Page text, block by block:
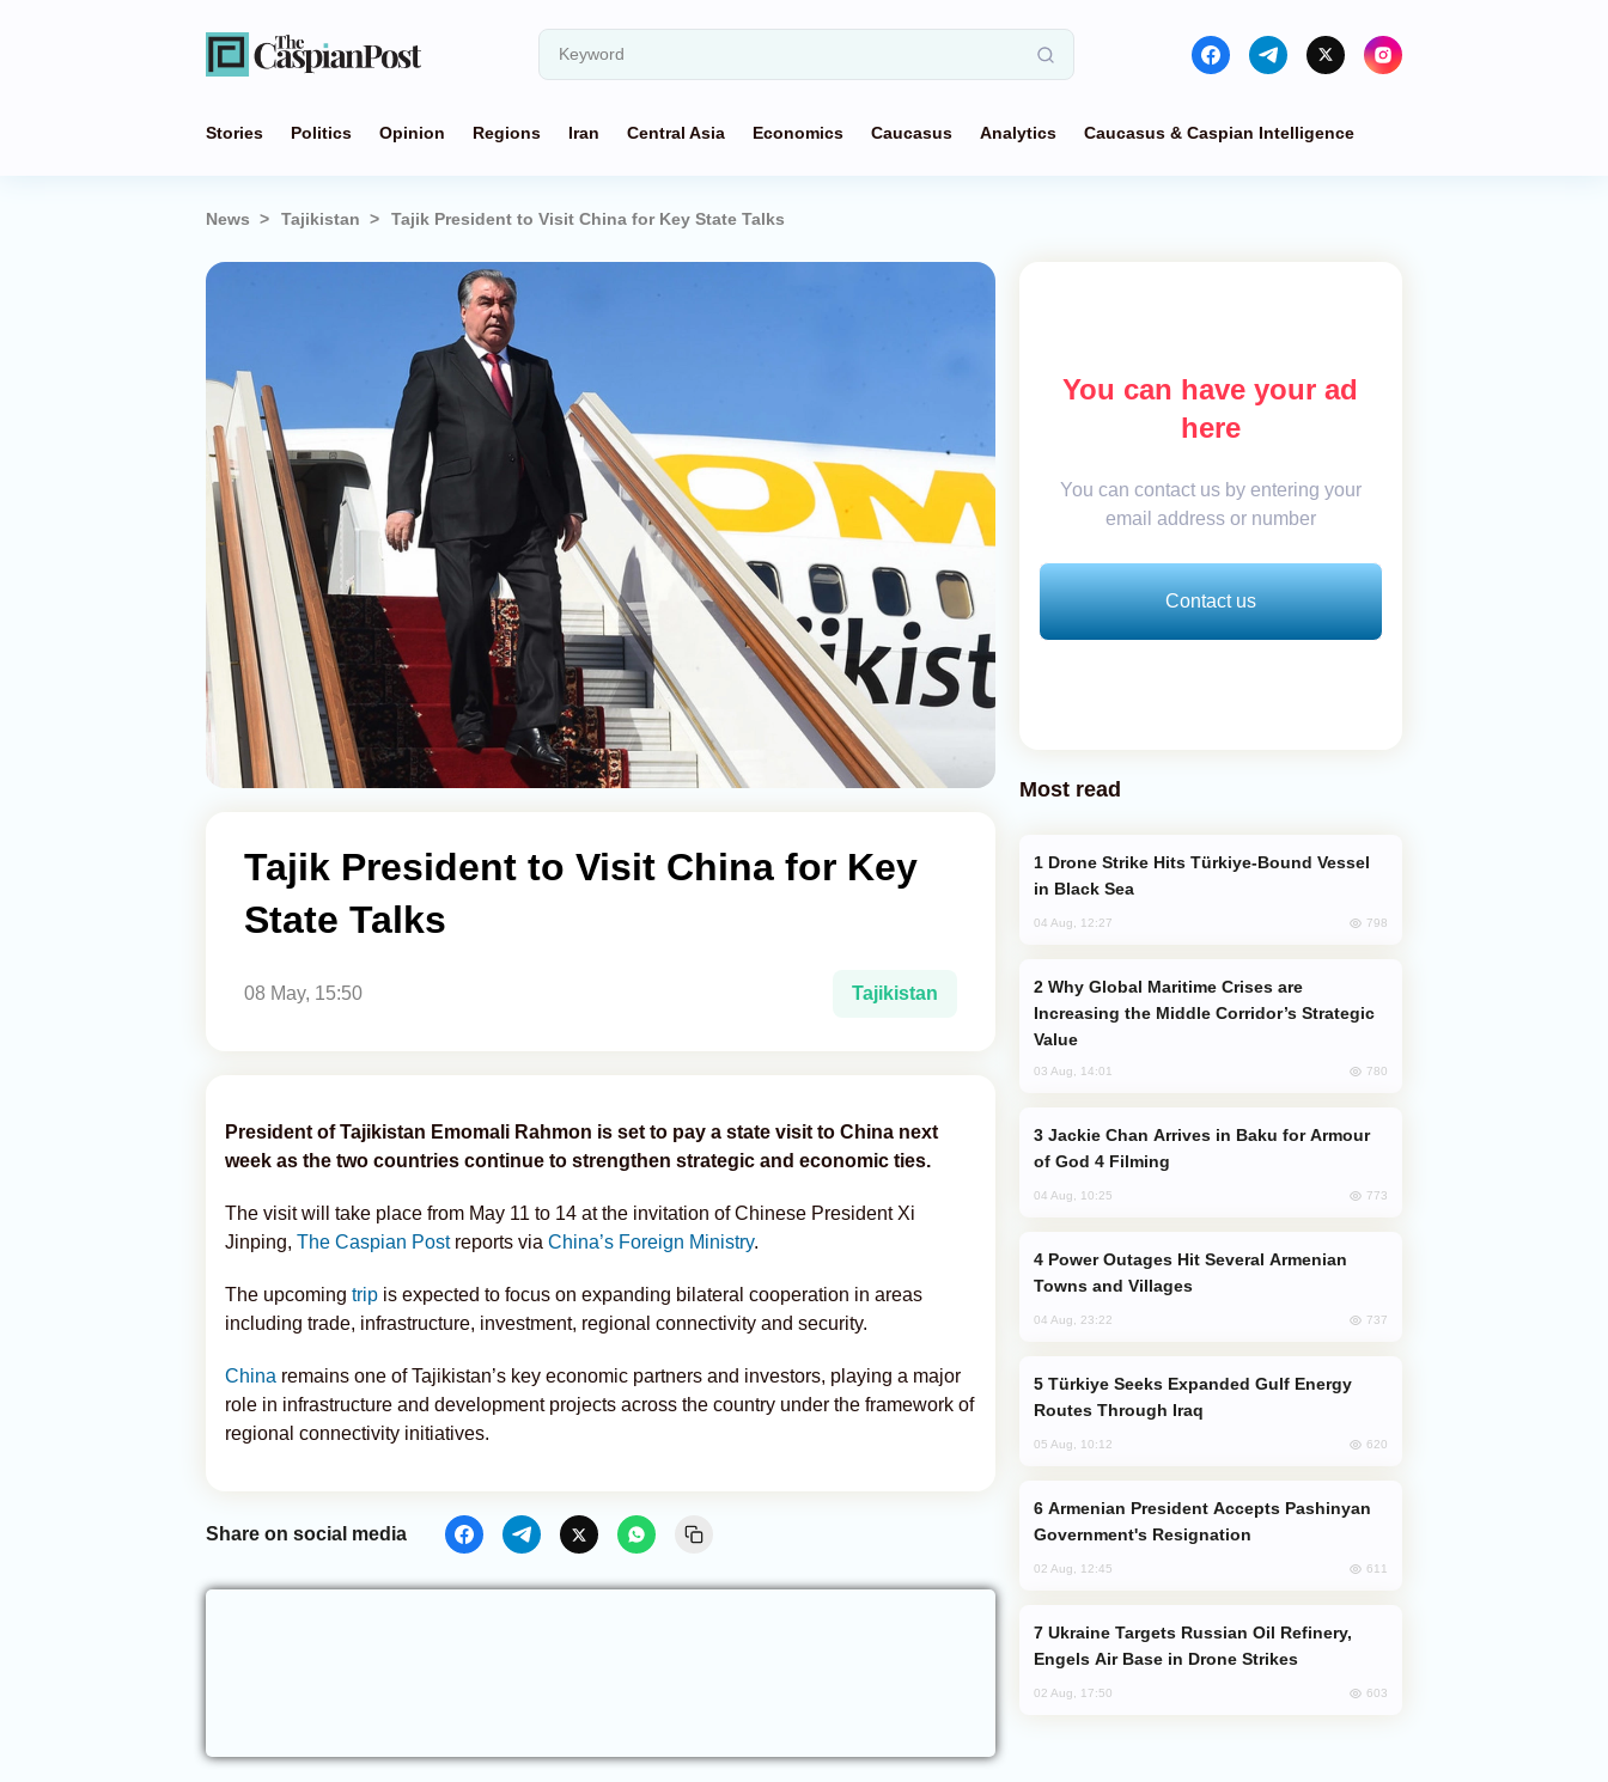
Stories Politics Opinion Regions Iran Central Asia Economics Caucasus Analytics Caucasus & Caspian Intelligence
News Tajikistan Tajik President to Visit China for Key State Talks
Tajik President to Visit China for Key
State Talks
08 May, 15:50 Tajikistan
President of Tajikistan Emomali Rahmon is set to pay a state visit to China next
week as the two countries continue to strengthen strategic and economic ties.
The visit will take place from May 11 to 14 at the invitation of Chinese President Xi
Jinping, The Caspian Postreports via China’s Foreign Ministry.
The upcoming trip is expected to focus on expanding bilateral cooperation in areas
including trade, infrastructure, investment, regional connectivity and security.
China remains one of Tajikistan’s key economic partners and investors, playing a major
role in infrastructure and development projects across the country under the framework of
regional connectivity initiatives.
Share on social media
You can have your ad
here
You can contact us by entering your
email address or number
Contact us
Most read
in Black Sea
04 Aug, 12:27 798
Increasing the Middle Corridor’s Strategic
Value
03 Aug, 14:01 780
of God 4 Filming
04 Aug, 10:25 773
Towns and Villages
04 Aug, 23:22 737
Routes Through Iraq
05 Aug, 10:12 620
Government's Resignation
02 Aug, 12:45 611
Engels Air Base in Drone Strikes
02 Aug, 17:50 603